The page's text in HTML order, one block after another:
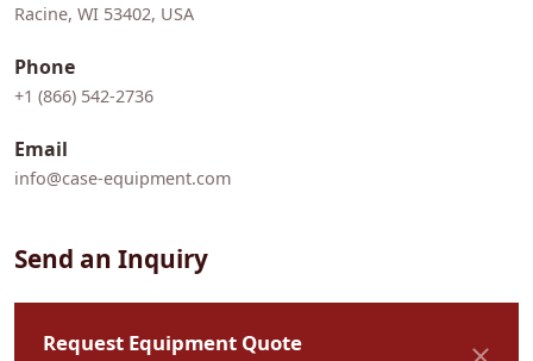
Racine, WI 53402, USA
Phone
+1 (866) 542-2736
Email
info@case-equipment.com
Send an Inquiry
Request Equipment Quote